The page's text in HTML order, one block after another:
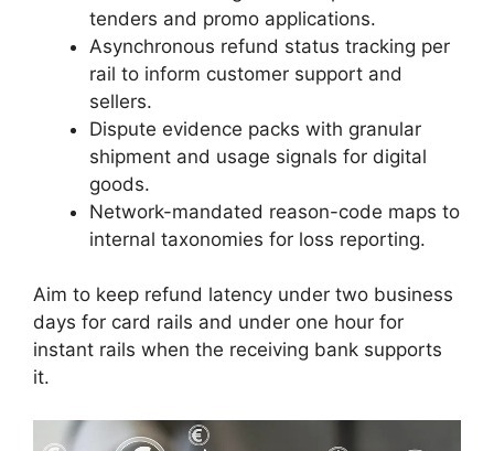
tenders and promo applications.
Asynchronous refund status tracking per
rail to inform customer support and
sellers.
Dispute evidence packs with granular
shipment and usage signals for digital
goods.
Network-mandated reason-code maps to
internal taxonomies for loss reporting.
Aim to keep refund latency under two business
days for card rails and under one hour for
instant rails when the receiving bank supports
it.